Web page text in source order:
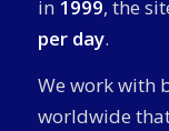
in 1999, the
per day.
We work with
worldwide